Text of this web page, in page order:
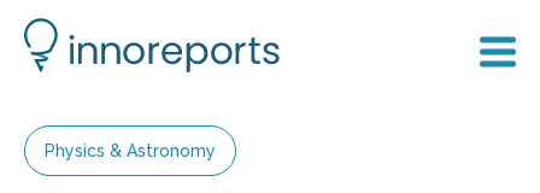
Physics & Astronomy